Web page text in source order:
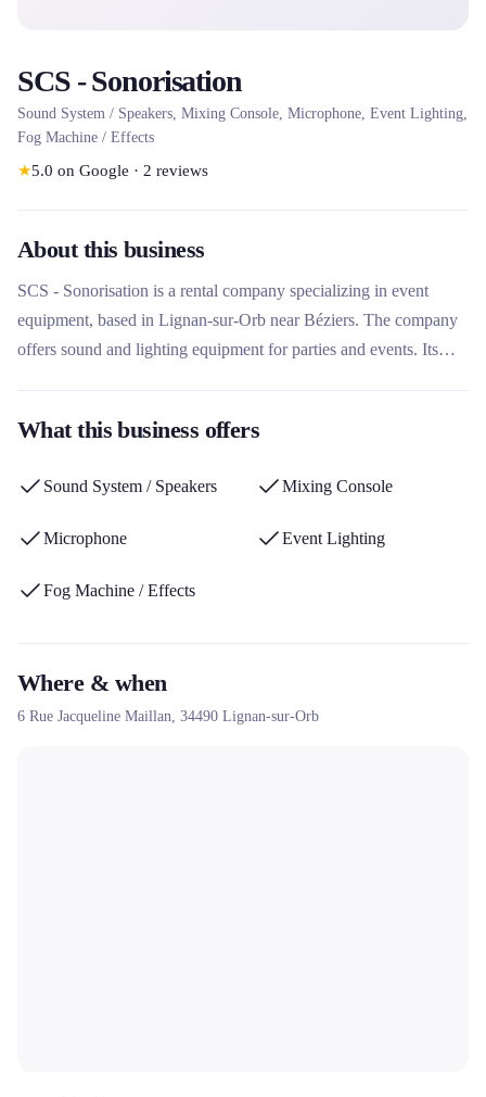
SCS - Sonorisation
Sound System / Speakers, Mixing Console, Microphone, Event Lighting,
Fog Machine / Effects
★5.0 on Google · 2 reviews
About this business
SCS - Sonorisation is a rental company specializing in event
equipment, based in Lignan-sur-Orb near Béziers. The company
offers sound and lighting equipment for parties and events. Its
What this business offers
Sound System / Speakers Mixing Console
Microphone Event Lighting
Fog Machine / Effects
Where & when
6 Rue Jacqueline Maillan, 34490 Lignan-sur-Orb